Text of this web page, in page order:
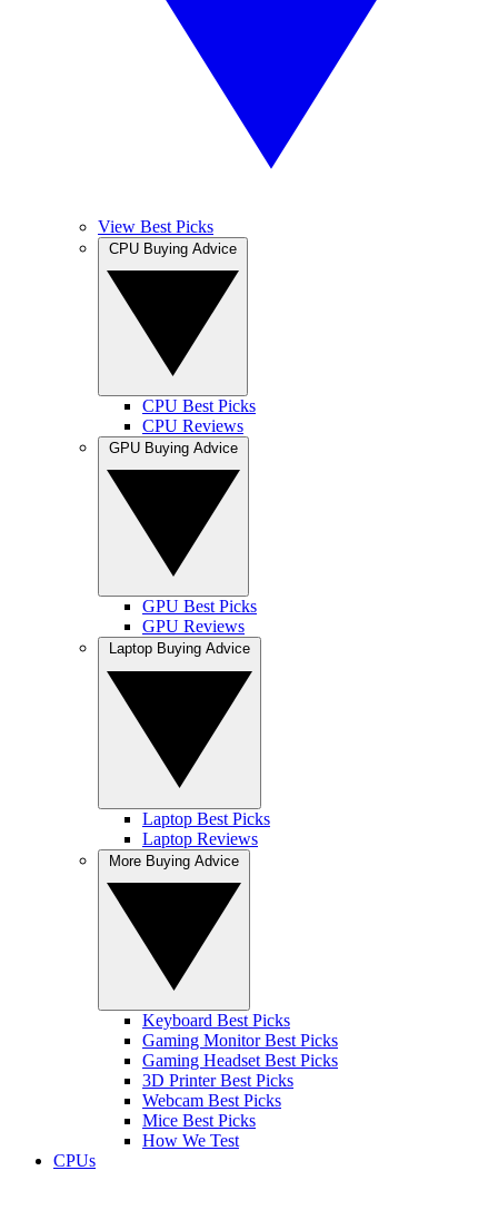
View Best Picks
CPU Best Picks
CPU Reviews
GPU Best Picks
GPU Reviews
Laptop Best Picks
Laptop Reviews
Keyboard Best Picks
Gaming Monitor Best Picks
Gaming Headset Best Picks
3D Printer Best Picks
Webcam Best Picks
Mice Best Picks
How We Test
CPUs